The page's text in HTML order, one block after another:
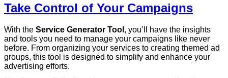
Take Control of Your Campaigns
With the Service Generator Tool , you’ll have the insights
and tools you need to manage your campaigns like never
before. From organizing your services to creating themed ad
groups, this tool is designed to simplify and enhance your
advertising efforts.